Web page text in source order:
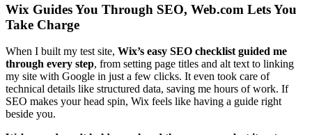
Wix Guides You Through SEO, Web.com Lets You
Take Charge
When I built my test site, Wix’s easy SEO checklist guided me
through every step, from setting page titles and alt text to linking
my site with Google in just a few clicks. It even took care of
technical details like structured data, saving me hours of work. If
SEO makes your head spin, Wix feels like having a guide right
beside you.